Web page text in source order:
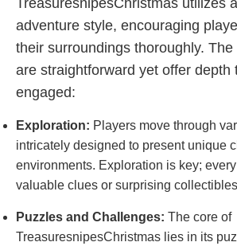
TreasuresnipesChristmas utilizes
adventure style, encouraging
their surroundings thoroughly.
are straightforward yet offer depth
engaged:
Exploration: Players move through
intricately designed to present unique
environments. Exploration is key;
valuable clues or surprising
Puzzles and Challenges: The core of
TreasuresnipesChristmas lies in its